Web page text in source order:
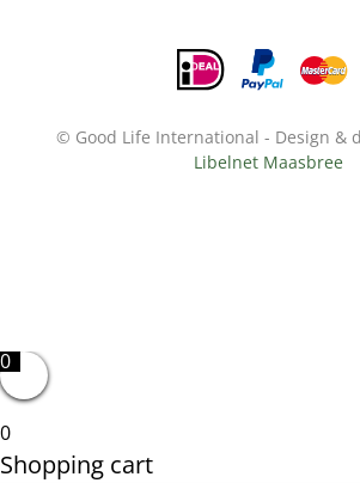
© Good Life International - Design &
Libelnet Maasbree
0
0
Shopping cart